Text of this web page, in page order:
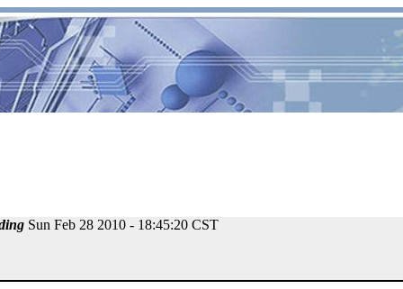
Sun Feb 28 2010 - 18:45:20 CST